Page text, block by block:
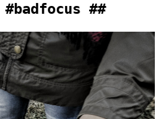
#badfocus ##